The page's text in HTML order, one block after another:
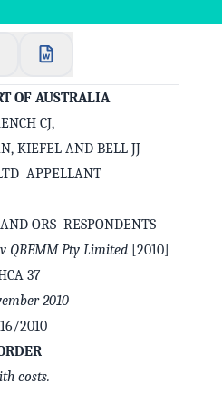
OF AUSTRALIA
CJ,
KIEFEL AND BELL JJ
APPELLANT
ORS RESPONDENTS
QBEMM Pty Limited [2010]
37
2010
2010
costs.